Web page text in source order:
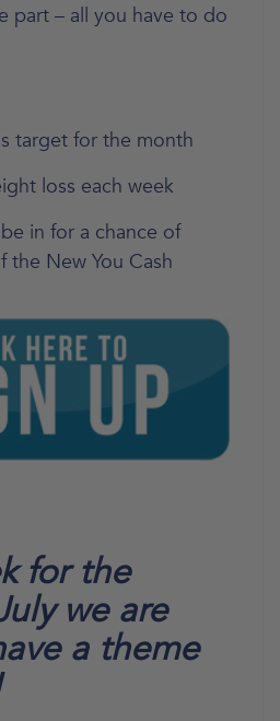
part – all you have to do
target for the month
loss each week
in for a chance of
the New You Cash
for the
we are
a theme